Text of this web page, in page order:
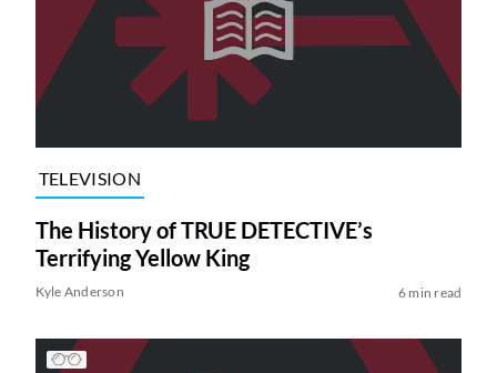
TELEVISION
The History of TRUE DETECTIVE’s
Terrifying Yellow King
Kyle Anderson 6 min read